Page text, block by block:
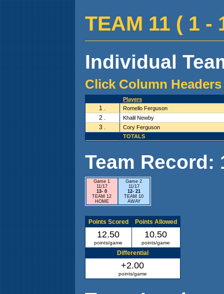
TEAM 11 ( 1 -
Individual
Click Column
Players
1 . Romello Ferguson
2 . Khalil Newby
3 .
Cory Ferguson
TOTALS
Team Record:
Game 1
11/17
13- 0
TEAM 12
HOME
Game 2
11/17
12- 21
TEAM 10
AWAY
Points Scored Points Allowed
12.50
points/game
10.50
points/game
Differential
+2.00
points/game